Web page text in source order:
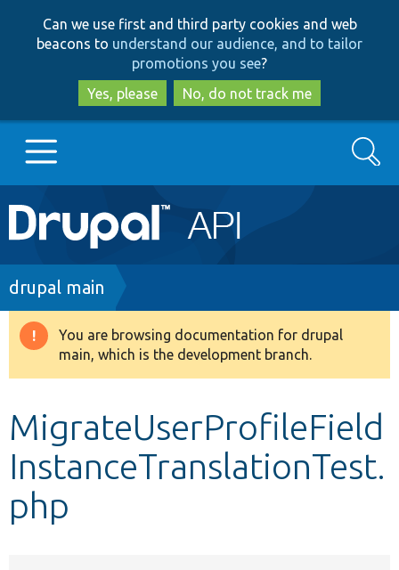
to
main
content
to
search
Can we use first and third party cookies and web
beacons to understand our audience, and to tailor
promotions you see?
Yes, please
No, do not track me
Main
navigation
Go to Drupal.org
Drupal 8+
Develop for Drupal
Search
Breadcrumb
drupal main
Warning
message
You are browsing documentation for drupal
main, which is the development branch.
MigrateUserProfileField
InstanceTranslationTest.
php